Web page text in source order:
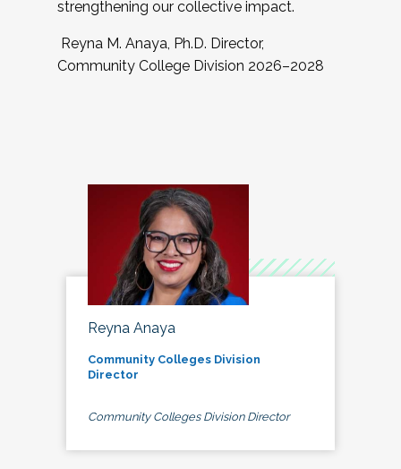
strengthening our collective impact.
Reyna M. Anaya, Ph.D. Director,
Community College Division 2026–2028
Reyna Anaya
Community Colleges Division
Director
Community Colleges Division Director